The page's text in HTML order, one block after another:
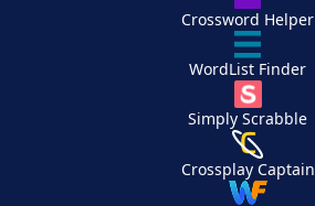
Crossword Helper
WordList Finder
Simply Scrabble
Crossplay Captain